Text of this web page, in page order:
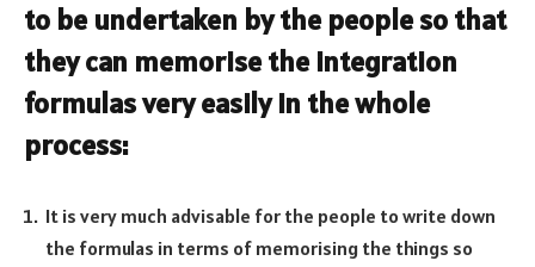
to be undertaken by the people so that
they can memorise the integration
formulas very easily in the whole
process:
It is very much advisable for the people to write down
the formulas in terms of memorising the things so